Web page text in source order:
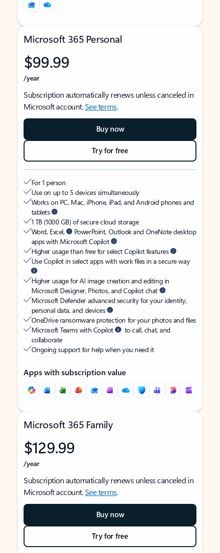
Microsoft 365 Personal
$99.99
/year
Subscription automatically renews unless canceled in
Microsoft account.See terms.
Buy now
Try for free
For 1 person
Use on up to 5 devices simultaneously
Works on PC, Mac, iPhone, iPad, and Android phones and
tablets
1 TB (1000 GB) of secure cloud storage
Word, Excel,
PowerPoint, Outlook and OneNote desktop
apps with Microsoft Copilot
Higher usage than free for select Copilot features
Use Copilot in select apps with work files in a secure way
Higher usage for AI image creation and editing in
Microsoft Designer, Photos, and Copilot chat
Microsoft Defender advanced security for your identity,
personal data, and devices
OneDrive ransomware protection for your photos and files
Microsoft Teams with Copilot
to call, chat, and
collaborate
Ongoing support for help when you need it
Apps with subscription value
Microsoft 365 Family
$129.99
/year
Subscription automatically renews unless canceled in
Microsoft account.See terms.
Buy now
Try for free